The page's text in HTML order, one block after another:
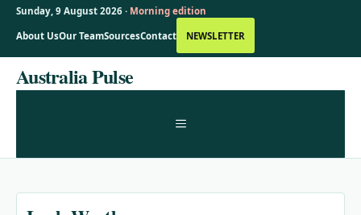
Sunday, 9 August 2026 · Morning edition
About UsOur TeamSourcesContact NEWSLETTER
SkipAustralia Pulse
MENU